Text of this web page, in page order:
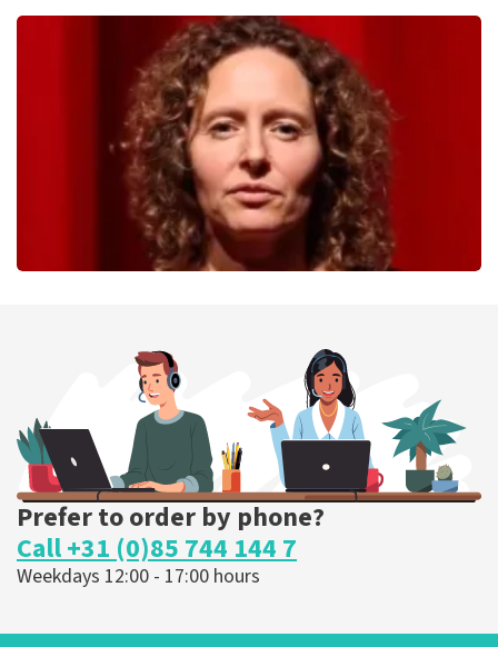
40 45 De Musical
last 30 minutes
ORDER NOW
ORDER NOW
Prefer to order by phone?
Call +31 (0)85 744 144 7
Weekdays 12:00 - 17:00 hours